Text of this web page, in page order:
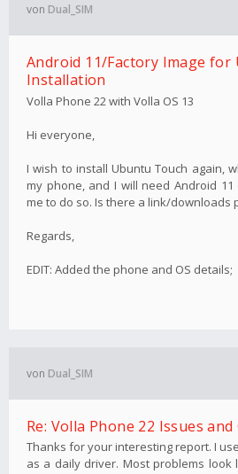
von Dual_SIM
Android 11/Factory Image for
Installation
Volla Phone 22 with Volla OS 13
Hi everyone,
I wish to install Ubuntu Touch again,
my phone, and I will need Android
me to do so. Is there a link/downloads
Regards,
EDIT: Added the phone and OS details;
von Dual_SIM
Re: Volla Phone 22 Issues
Thanks for your interesting report. I
as a daily driver. Most problems look